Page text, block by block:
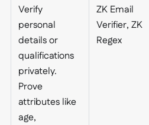
Verify
personal
details or
qualifications
privately.
Prove
attributes like
age,
ZK Email
Verifier, ZK
Regex